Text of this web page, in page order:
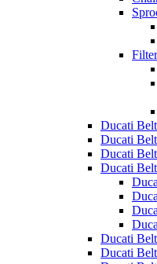
Ducati
Ducati
Ducati
Ducati
Ducati
Ducati